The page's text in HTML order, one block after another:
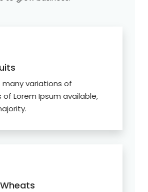
many variations of
Lorem Ipsum available,